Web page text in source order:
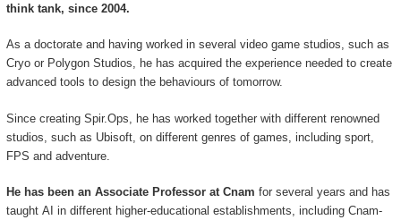
think tank, since 2004.
As a doctorate and having worked in several video game studios, such as
Cryo or Polygon Studios, he has acquired the experience needed to create
advanced tools to design the behaviours of tomorrow.
Since creating Spir.Ops, he has worked together with different renowned
studios, such as Ubisoft, on different genres of games, including sport,
FPS and adventure.
He has been an Associate Professor at Cnam for several years and has
taught AI in different higher-educational establishments, including Cnam-